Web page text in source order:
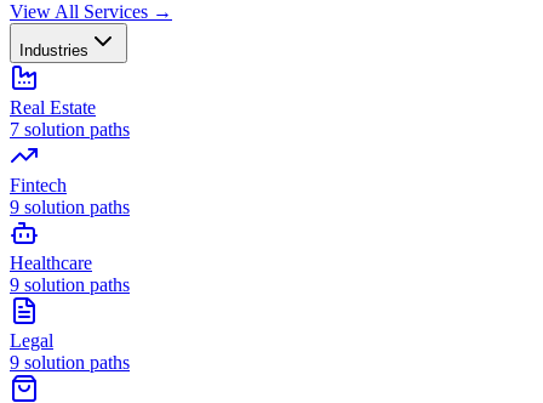
View All Services →
Industries
Real Estate
7 solution paths
Fintech
9 solution paths
Healthcare
9 solution paths
Legal
9 solution paths